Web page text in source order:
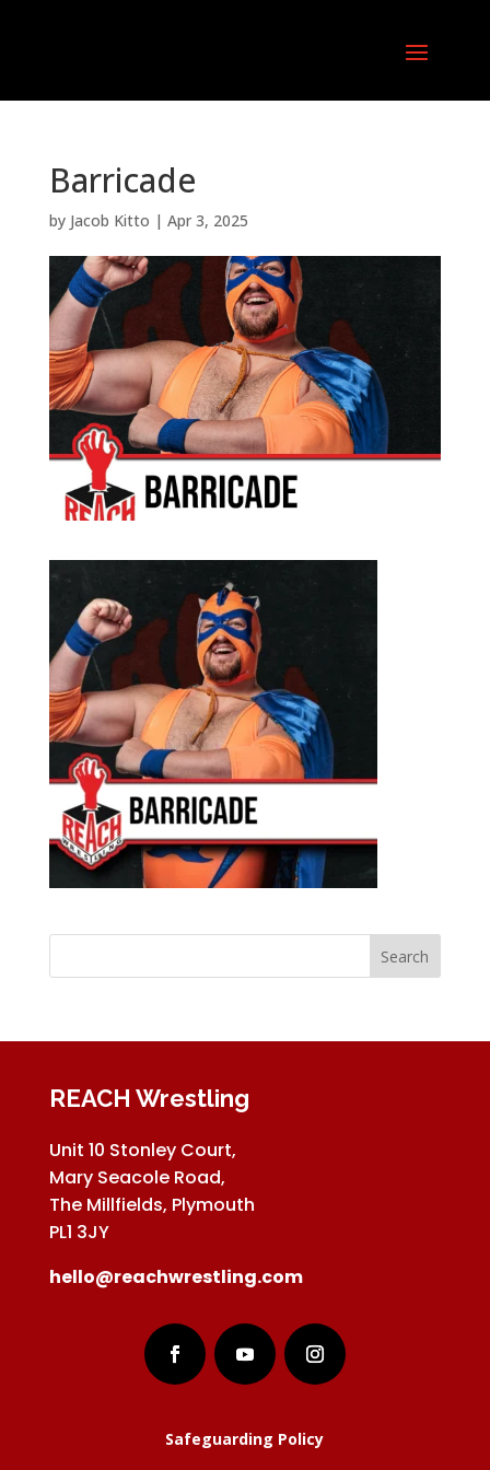
Barricade
by Jacob Kitto | Apr 3, 2025
REACH Wrestling
Unit 10 Stonley Court,
Mary Seacole Road,
The Millfields, Plymouth
PL1 3JY
hello@reachwrestling.com
Safeguarding Policy